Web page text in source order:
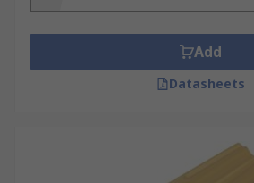
Add
Datasheets